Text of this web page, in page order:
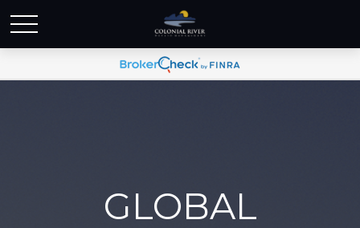
GLOBAL